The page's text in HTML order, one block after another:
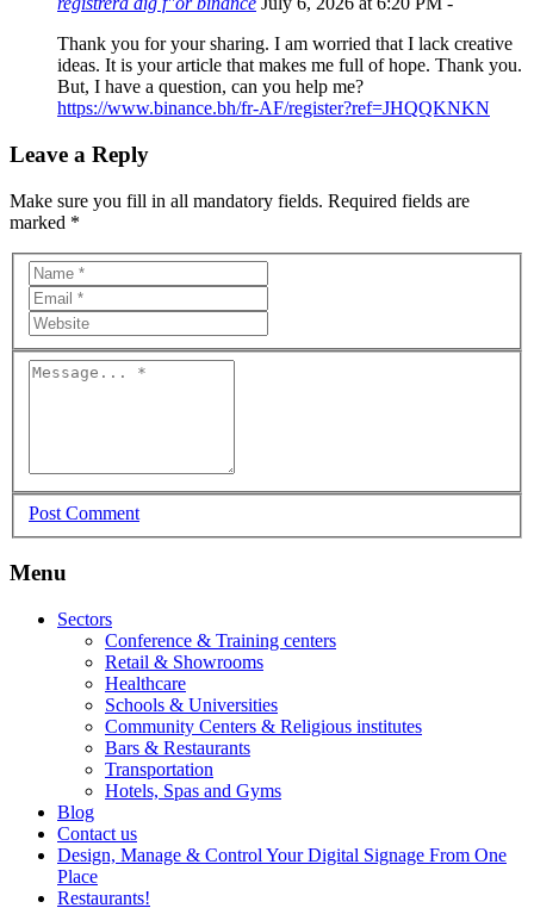
Thank you for your sharing. I am worried that I lack creative
ideas. It is your article that makes me full of hope. Thank you.
But, I have a question, can you help me?
https://www.binance.bh/fr-AF/register?ref=JHQQKNKN
Leave a Reply
Make sure you fill in all mandatory fields. Required fields are
marked *
Post Comment
Menu
Sectors
Conference & Training centers
Retail & Showrooms
Healthcare
Schools & Universities
Community Centers & Religious institutes
Bars & Restaurants
Transportation
Hotels, Spas and Gyms
Blog
Contact us
Design, Manage & Control Your Digital Signage From One
Place
Restaurants!